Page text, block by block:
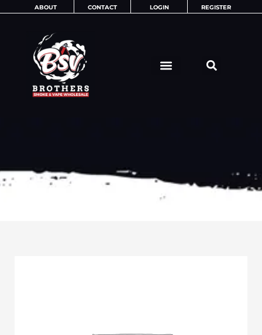
ABOUT CONTACT LOGIN REGISTER